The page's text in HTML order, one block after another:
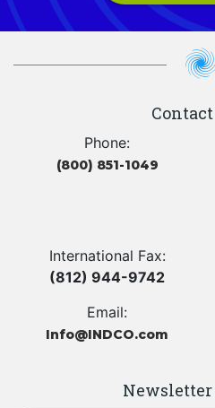
Phone:
(800) 851-1049
International Fax:
(812) 944-9742
Email:
Info@INDCO.com
Newsletter